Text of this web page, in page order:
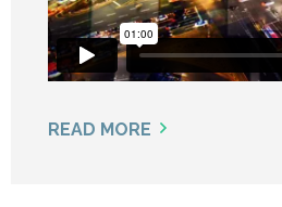
READ MORE